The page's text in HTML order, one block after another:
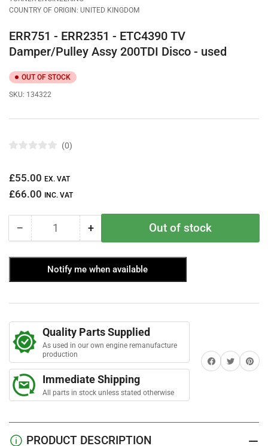
COUNTRY OF ORIGIN: UNITED KINGDOM
ERR751 - ERR2351 - ETC4390 TV
Damper/Pulley Assy 200TDI Disco - used
OUT OF STOCK
SKU: 134322
e
0
r
0
Regular
price
£55.00 EX. VAT
£66.00 INC. VAT
− Decrease
for
ERR751
-
ETC4390
TV
Damper/Pulley
Assy
200TDI
Disco
-
Quantity +Increase
quantity
for
ERR751
-
ETC4390
TV
Damper/Pulley
Assy
200TDI
Disco
-
Out of stock
Notify me when available
Quality Parts Supplied
As used in our own engine remanufacture
production
Immediate Shipping
All parts in stock unless stated otherwise
Share on Facebook
TwitterShare
PRODUCT DESCRIPTION